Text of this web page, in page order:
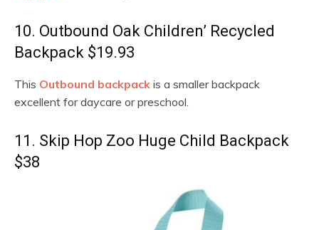
10. Outbound Oak Children’ Recycled
Backpack $19.93
This Outbound backpack is a smaller backpack
excellent for daycare or preschool.
11. Skip Hop Zoo Huge Child Backpack
$38